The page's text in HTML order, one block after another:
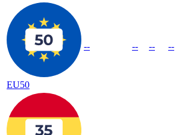
EU50
-- -- -- --